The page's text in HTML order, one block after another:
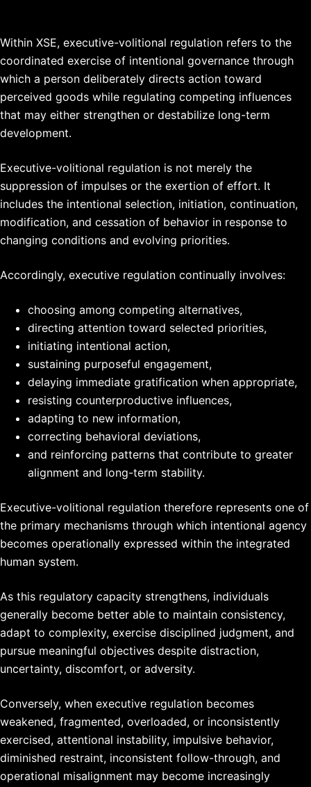
Within XSE, executive-volitional regulation refers to the
coordinated exercise of intentional governance through
which a person deliberately directs action toward
perceived goods while regulating competing influences
that may either strengthen or destabilize long-term
development.
Executive-volitional regulation is not merely the
suppression of impulses or the exertion of effort. It
includes the intentional selection, initiation, continuation,
modification, and cessation of behavior in response to
changing conditions and evolving priorities.
Accordingly, executive regulation continually involves:
choosing among competing alternatives,
directing attention toward selected priorities,
initiating intentional action,
sustaining purposeful engagement,
delaying immediate gratification when appropriate,
resisting counterproductive influences,
adapting to new information,
correcting behavioral deviations,
and reinforcing patterns that contribute to greater
alignment and long-term stability.
Executive-volitional regulation therefore represents one of
the primary mechanisms through which intentional agency
becomes operationally expressed within the integrated
human system.
As this regulatory capacity strengthens, individuals
generally become better able to maintain consistency,
adapt to complexity, exercise disciplined judgment, and
pursue meaningful objectives despite distraction,
uncertainty, discomfort, or adversity.
Conversely, when executive regulation becomes
weakened, fragmented, overloaded, or inconsistently
exercised, attentional instability, impulsive behavior,
diminished restraint, inconsistent follow-through, and
operational misalignment may become increasingly